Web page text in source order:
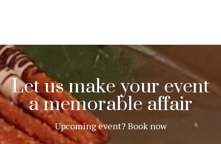
Let us make your event
a memorable affair
Upcoming event? Book now